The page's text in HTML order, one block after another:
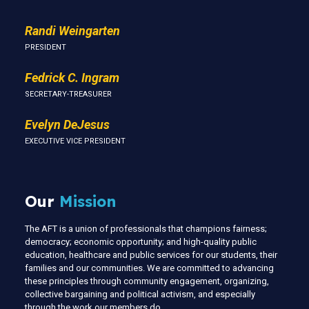
Randi Weingarten
PRESIDENT
Fedrick C. Ingram
SECRETARY-TREASURER
Evelyn DeJesus
EXECUTIVE VICE PRESIDENT
Our Mission
The AFT is a union of professionals that champions fairness;
democracy; economic opportunity; and high-quality public
education, healthcare and public services for our students, their
families and our communities. We are committed to advancing
these principles through community engagement, organizing,
collective bargaining and political activism, and especially